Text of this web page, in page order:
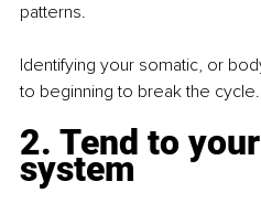
patterns.
Identifying your somatic, or
to beginning to break the cycle.
2. Tend to
system